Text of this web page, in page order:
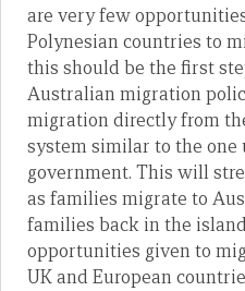
are very few
Polynesian countries to
this should be the first
Australian migration
migration directly from
system similar to the one
government. This will
as families migrate to
families back in the
opportunities given to
UK and European